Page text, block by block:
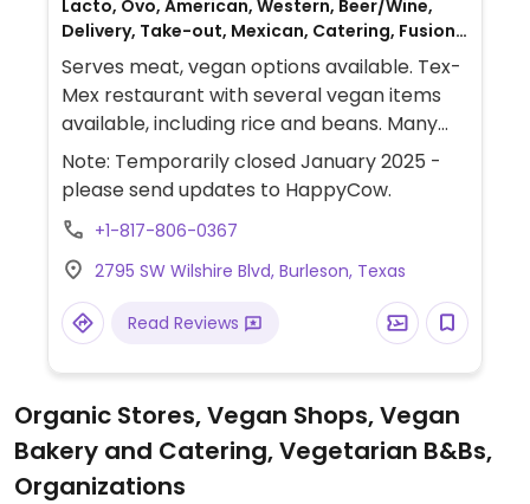
Lacto, Ovo, American, Western, Beer/Wine,
Delivery, Take-out, Mexican, Catering, Fusion,
Gluten-free, Breakfast, Non-veg
Serves meat, vegan options available. Tex-
Mex restaurant with several vegan items
available, including rice and beans. Many
dishes can be made vegan. Onion rings and
potato salad are said to be vegan. Has
Impossible Meat.
Note: Temporarily closed January 2025 -
please send updates to HappyCow.
+1-817-806-0367
2795 SW Wilshire Blvd, Burleson, Texas
Read Reviews
Organic Stores, Vegan Shops, Vegan
Bakery and Catering, Vegetarian B&Bs,
Organizations